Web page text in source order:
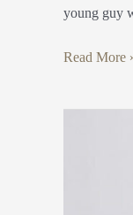
young guy
Read More